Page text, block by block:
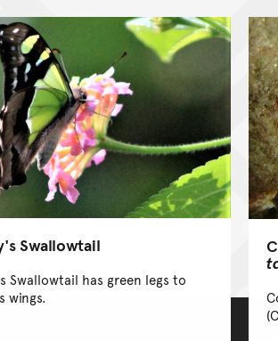
Swallowtail
Swallowtail has green legs to
wings.